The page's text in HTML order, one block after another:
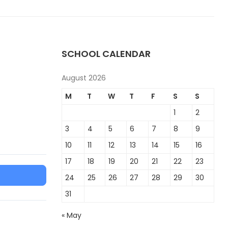
SCHOOL CALENDAR
August 2026
M
T W T F S
S
1
2
3
4 5 6 7 8
9
10
11 12 13 14 15
16
17
18 19 20 21 22
23
24
25 26 27 28 29
30
31
« May